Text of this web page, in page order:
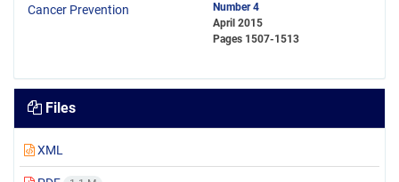
Number 4
April 2015
Pages 1507-1513
Files
XML